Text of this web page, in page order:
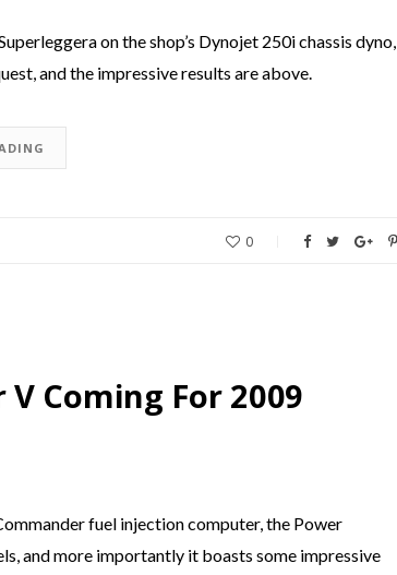
on the shop’s Dynojet 250i chassis dyno,
and the impressive results are above.
0
Coming For 2009
fuel injection computer, the Power
and more importantly it boasts some impressive